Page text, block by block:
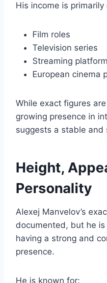
His income is
Film roles
Television series
Streaming
European cinema
While exact figures
growing presence in
suggests a stable and
Height,
Personality
Alexej Manvelov’s
documented, but he
having a strong and
presence.
He is known for: